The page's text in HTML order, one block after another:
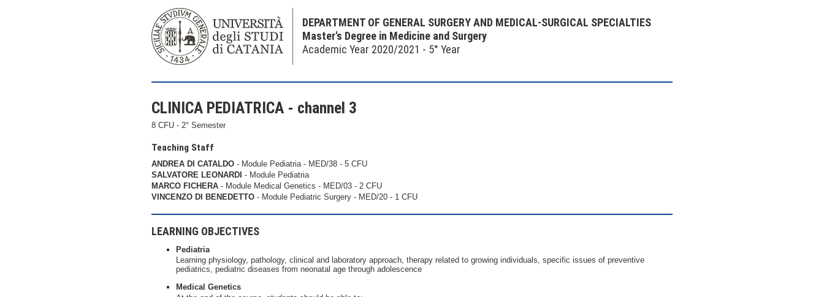
DEPARTMENT OF GENERAL SURGERY AND MEDICAL-SURGICAL SPECIALTIES
Master's Degree in Medicine and Surgery
Academic Year 2020/2021 - 5° Year
CLINICA PEDIATRICA - channel 3
8 CFU - 2° Semester
Teaching Staff
ANDREA DI CATALDO - Module Pediatria - MED/38 - 5 CFU
SALVATORE LEONARDI - Module Pediatria
MARCO FICHERA - Module Medical Genetics - MED/03 - 2 CFU
VINCENZO DI BENEDETTO - Module Pediatric Surgery - MED/20 - 1 CFU
LEARNING OBJECTIVES
Pediatria
Learning physiology, pathology, clinical and laboratory approach, therapy related to growing individuals, specific issues of preventive
pediatrics, pediatric diseases from neonatal age through adolescence
Medical Genetics